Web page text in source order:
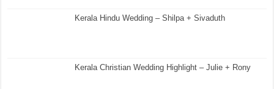
Kerala Hindu Wedding – Shilpa + Sivaduth
Kerala Christian Wedding Highlight – Julie + Rony